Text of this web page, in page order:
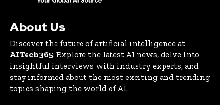
About Us
Discover the future of artificial intelligence at
AITech365. Explore the latest AI news, delve into
insightful interviews with industry experts, and
stay informed about the most exciting and trending
topics shaping the world of AI.